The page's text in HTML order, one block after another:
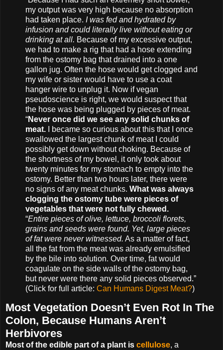
my output was very high because no absorption
had taken place. I was fed and hydrated by
infusion and could literally live without eating or
drinking at all. Because of my excessive output,
we had to make a rig that had a hose extending
from the ostomy bag that drained into a one
gallon jug. Often the hose would get clogged and
my wife or sister would have to use a coat
hanger wire to unplug it. Now if vegan
pseudoscience is right, we would suspect that
the hose was being plugged by pieces of meat.
“Never once did we see any solid chunks of
meat. I became so curious about this that I once
swallowed the largest chunk of meat I could
possibly get down without choking. Because of
the shortness of my bowel, it only took about
twenty minutes for my stomach to empty into the
ostomy. Better than two hours later, there were
no signs of any meat chunks. What was always
clogging the ostomy tube were pieces of
vegetables that were not fully chewed.
“Entire pieces of olive, lettuce, broccoli florets,
grains and seeds were found. Yet, large pieces
of fat were never witnessed. As a matter of fact,
all the fat from the meat was already emulsified
by the bile into solution. Over time, fat would
coagulate on the side walls of the ostomy bag,
but never were there any solid pieces observed.”
(Click for full article: Can Humans Digest Meat?)
Most Vegetation Doesn’t Even Rot In The
Colon, Because Humans Aren’t
Herbivores
Most of the edible part of a plant is cellulose, a